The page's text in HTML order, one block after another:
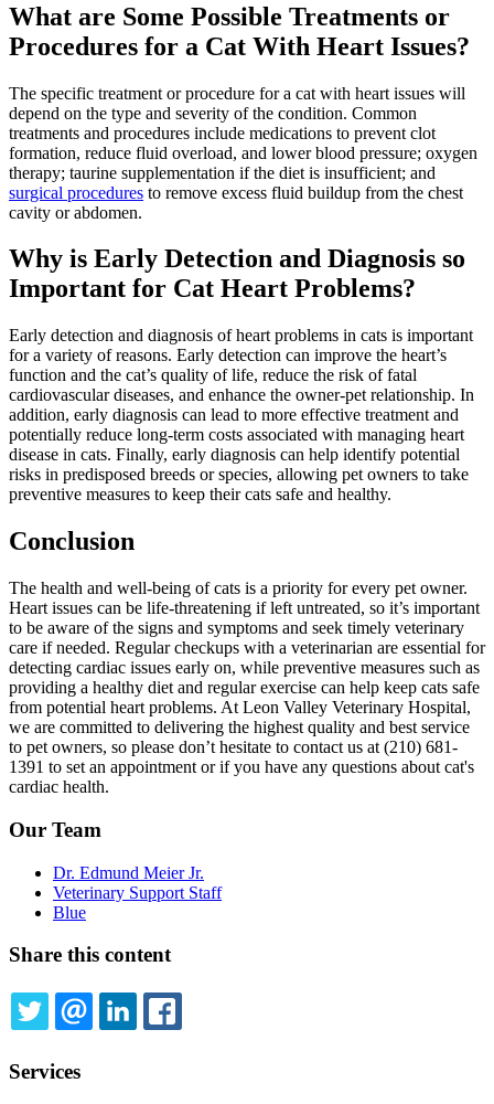
What are Some Possible Treatments or
Procedures for a Cat With Heart Issues?
The specific treatment or procedure for a cat with heart issues will
depend on the type and severity of the condition. Common
treatments and procedures include medications to prevent clot
formation, reduce fluid overload, and lower blood pressure; oxygen
therapy; taurine supplementation if the diet is insufficient; and
surgical procedures to remove excess fluid buildup from the chest
cavity or abdomen.
Why is Early Detection and Diagnosis so
Important for Cat Heart Problems?
Early detection and diagnosis of heart problems in cats is important
for a variety of reasons. Early detection can improve the heart’s
function and the cat’s quality of life, reduce the risk of fatal
cardiovascular diseases, and enhance the owner-pet relationship. In
addition, early diagnosis can lead to more effective treatment and
potentially reduce long-term costs associated with managing heart
disease in cats. Finally, early diagnosis can help identify potential
risks in predisposed breeds or species, allowing pet owners to take
preventive measures to keep their cats safe and healthy.
Conclusion
The health and well-being of cats is a priority for every pet owner.
Heart issues can be life-threatening if left untreated, so it’s important
to be aware of the signs and symptoms and seek timely veterinary
care if needed. Regular checkups with a veterinarian are essential for
detecting cardiac issues early on, while preventive measures such as
providing a healthy diet and regular exercise can help keep cats safe
from potential heart problems. At Leon Valley Veterinary Hospital,
we are committed to delivering the highest quality and best service
to pet owners, so please don’t hesitate to contact us at (210) 681-
1391 to set an appointment or if you have any questions about cat's
cardiac health.
Our Team
Dr. Edmund Meier Jr.
Veterinary Support Staff
Blue
Share this content
Services